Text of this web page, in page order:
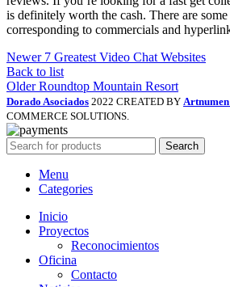
is definitely worth the cash. There are
corresponding to commercials and
Newer 7 Greatest Video Chat Websites
Back to list
Older Roundtop Mountain Resort
Dorado Asociados 2022 CREATED BY
COMMERCE SOLUTIONS.
Search
Menu
Categories
Inicio
Proyectos
Reconocimientos
Oficina
Contacto